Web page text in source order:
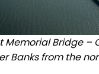
Memorial Bridge –
Banks from the